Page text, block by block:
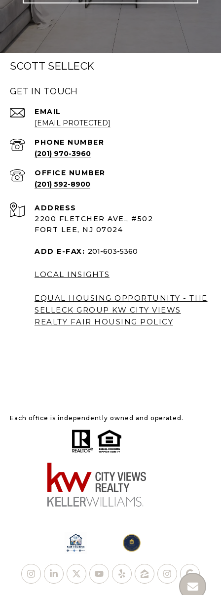
SCOTT SELLECK
GET IN TOUCH
EMAIL
[EMAIL PROTECTED]
PHONE NUMBER
(201) 970-3960
(201) 592-8900
ADDRESS
2200 FLETCHER AVE., #502
FORT LEE, NJ 07024
ADD E-FAX: 201-603-5360
LOCAL INSIGHTS
EQUAL HOUSING OPPORTUNITY - THE
SELLECK GROUP KW CITY VIEWS
REALTY FAIR HOUSING POLICY
Each office is independently owned and operated.